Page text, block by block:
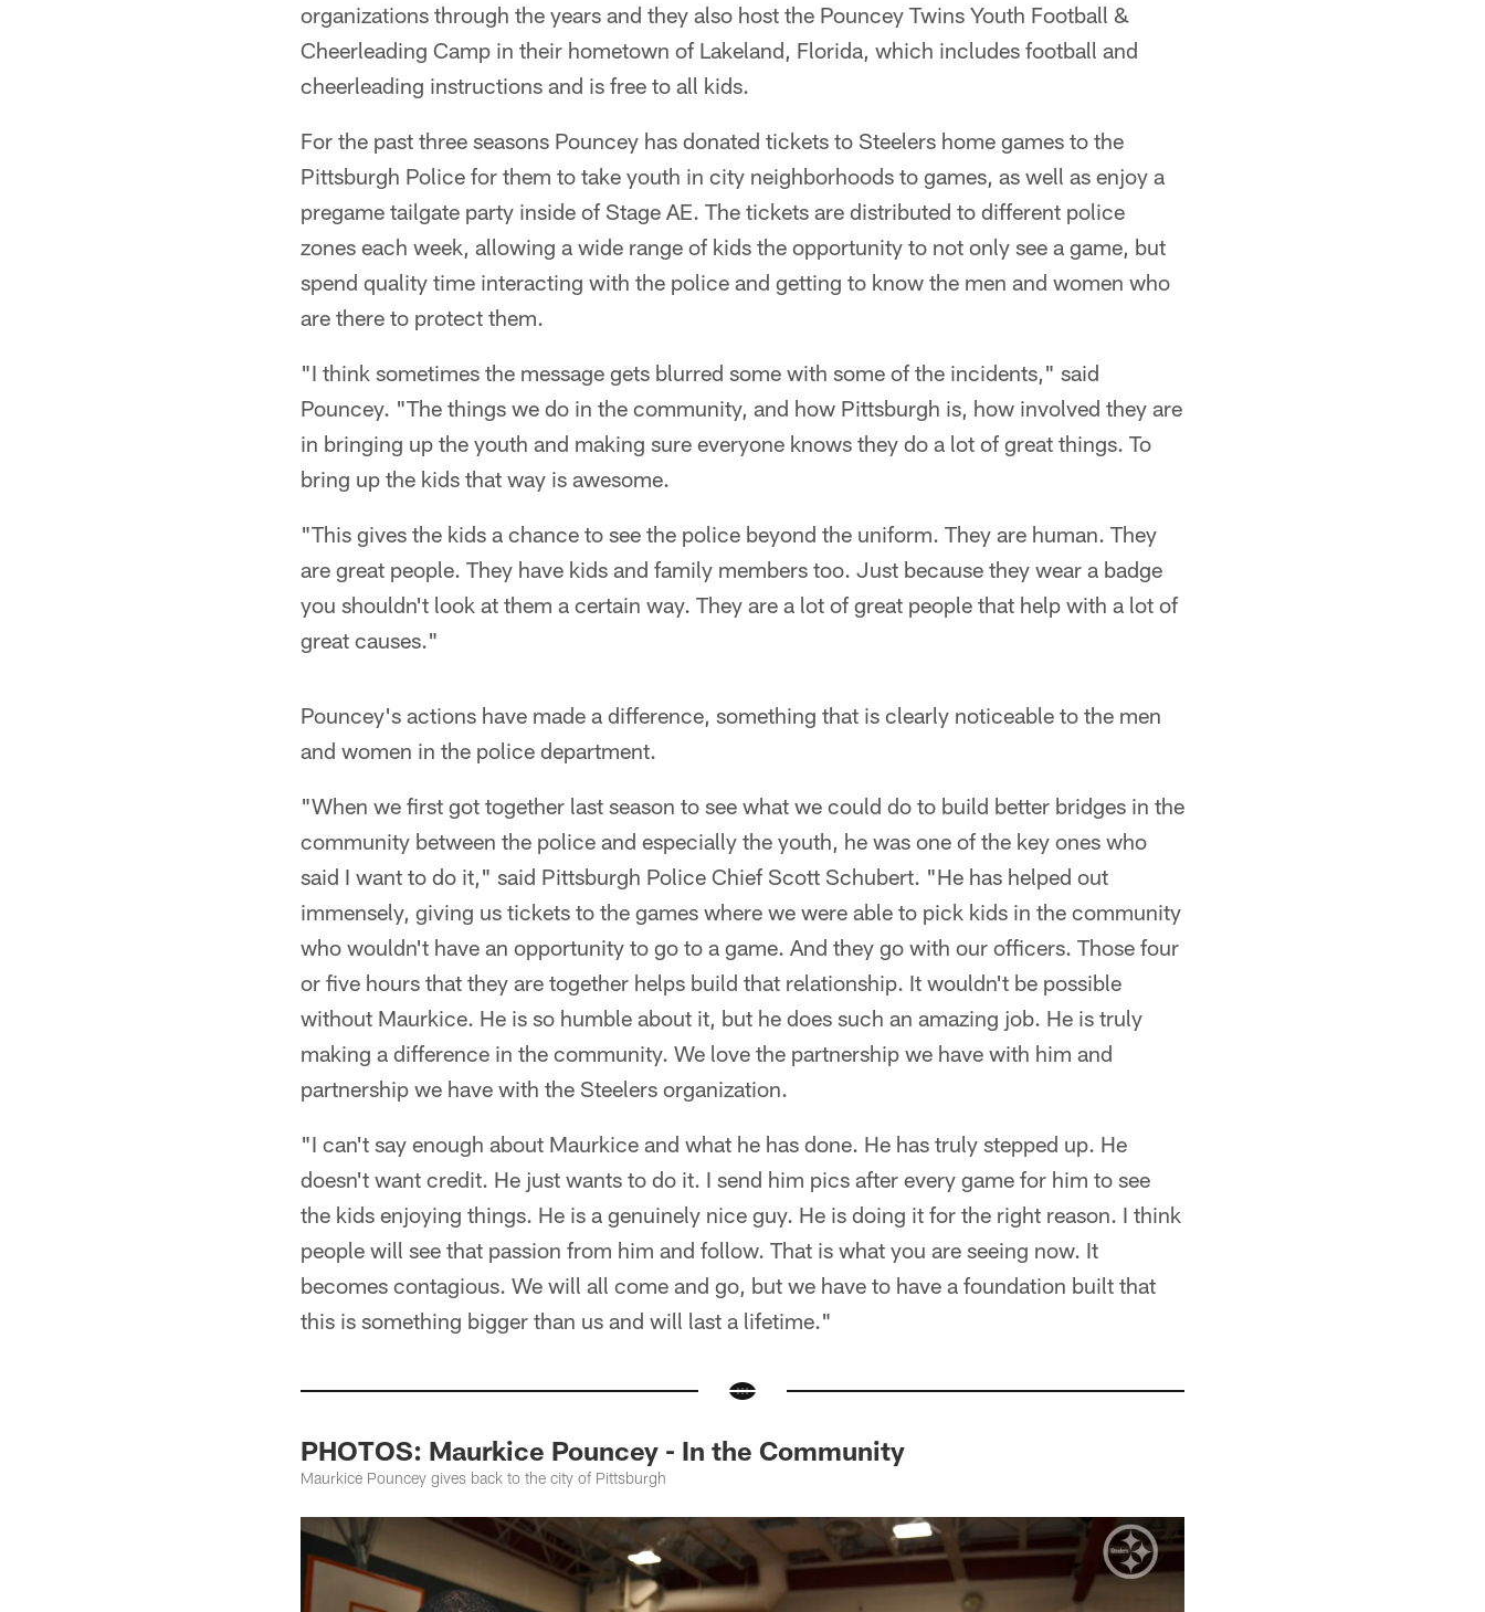
organizations through the years and they also host the Pouncey Twins Youth Football &
Cheerleading Camp in their hometown of Lakeland, Florida, which includes football and
cheerleading instructions and is free to all kids.
For the past three seasons Pouncey has donated tickets to Steelers home games to the
Pittsburgh Police for them to take youth in city neighborhoods to games, as well as enjoy a
pregame tailgate party inside of Stage AE. The tickets are distributed to different police
zones each week, allowing a wide range of kids the opportunity to not only see a game, but
spend quality time interacting with the police and getting to know the men and women who
are there to protect them.
"I think sometimes the message gets blurred some with some of the incidents," said
Pouncey. "The things we do in the community, and how Pittsburgh is, how involved they are
in bringing up the youth and making sure everyone knows they do a lot of great things. To
bring up the kids that way is awesome.
"This gives the kids a chance to see the police beyond the uniform. They are human. They
are great people. They have kids and family members too. Just because they wear a badge
you shouldn't look at them a certain way. They are a lot of great people that help with a lot of
great causes."
Pouncey's actions have made a difference, something that is clearly noticeable to the men
and women in the police department.
"When we first got together last season to see what we could do to build better bridges in the
community between the police and especially the youth, he was one of the key ones who
said I want to do it," said Pittsburgh Police Chief Scott Schubert. "He has helped out
immensely, giving us tickets to the games where we were able to pick kids in the community
who wouldn't have an opportunity to go to a game. And they go with our officers. Those four
or five hours that they are together helps build that relationship. It wouldn't be possible
without Maurkice. He is so humble about it, but he does such an amazing job. He is truly
making a difference in the community. We love the partnership we have with him and
partnership we have with the Steelers organization.
"I can't say enough about Maurkice and what he has done. He has truly stepped up. He
doesn't want credit. He just wants to do it. I send him pics after every game for him to see
the kids enjoying things. He is a genuinely nice guy. He is doing it for the right reason. I think
people will see that passion from him and follow. That is what you are seeing now. It
becomes contagious. We will all come and go, but we have to have a foundation built that
this is something bigger than us and will last a lifetime."
PHOTOS: Maurkice Pouncey - In the Community
Maurkice Pouncey gives back to the city of Pittsburgh